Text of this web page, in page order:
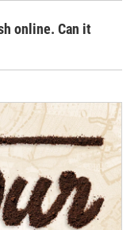
online. Can it